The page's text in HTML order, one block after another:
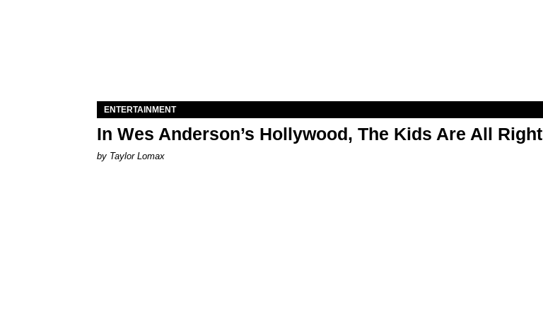
ENTERTAINMENT
In Wes Anderson’s Hollywood, The Kids Are All Right
by Taylor Lomax